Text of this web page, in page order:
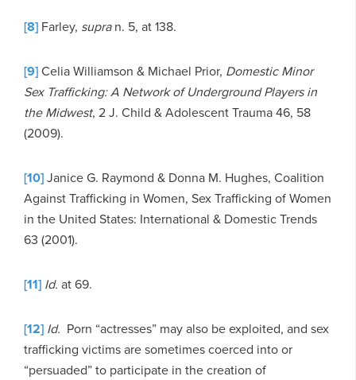
[8] Farley, supran. 5, at 138.
[9]Celia Williamson & Michael Prior, Domestic Minor
Sex Trafficking: A Network of Underground Players in
the Midwest, 2 J. Child & Adolescent Trauma 46, 58
(2009).
[10]Janice G. Raymond & Donna M. Hughes, Coalition
Against Trafficking in Women, Sex Trafficking of Women
in the United States: International & Domestic Trends
63 (2001).
[11] Id. at 69.
[12] Id. Porn “actresses” may also be exploited, and sex
trafficking victims are sometimes coerced into or
“persuaded” to participate in the creation of